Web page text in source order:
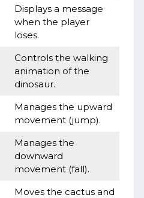
Displays a message
when the player
loses.
Controls the walking
animation of the
dinosaur.
Manages the upward
movement (jump).
Manages the
downward
movement (fall).
Moves the cactus and